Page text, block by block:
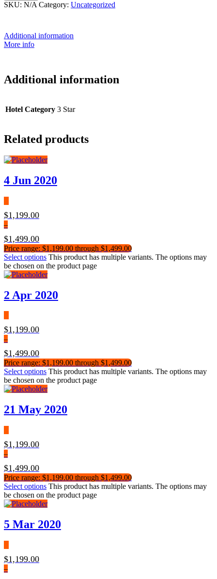
SKU: N/A Category: Uncategorized
Additional information
More info
Additional information
Hotel Category 3 Star
Related products
4 Jun 2020
$1,199.00
–
$1,499.00
Price range: $1,199.00 through $1,499.00
Select options This product has multiple variants. The options may
be chosen on the product page
2 Apr 2020
$1,199.00
–
$1,499.00
Price range: $1,199.00 through $1,499.00
Select options This product has multiple variants. The options may
be chosen on the product page
21 May 2020
$1,199.00
–
$1,499.00
Price range: $1,199.00 through $1,499.00
Select options This product has multiple variants. The options may
be chosen on the product page
5 Mar 2020
$1,199.00
–